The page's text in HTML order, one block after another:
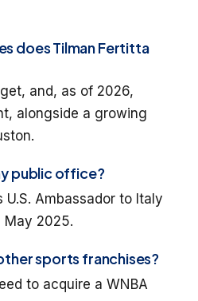
does Tilman Fertitta
and, as of 2026,
alongside a growing
public office?
U.S. Ambassador to Italy
May 2025.
sports franchises?
to acquire a WNBA